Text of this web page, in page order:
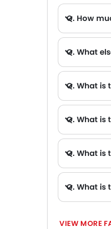
Q. How
Q. What
Q. What is
Q. What is
Q. What is
Q. What is
VIEW MORE